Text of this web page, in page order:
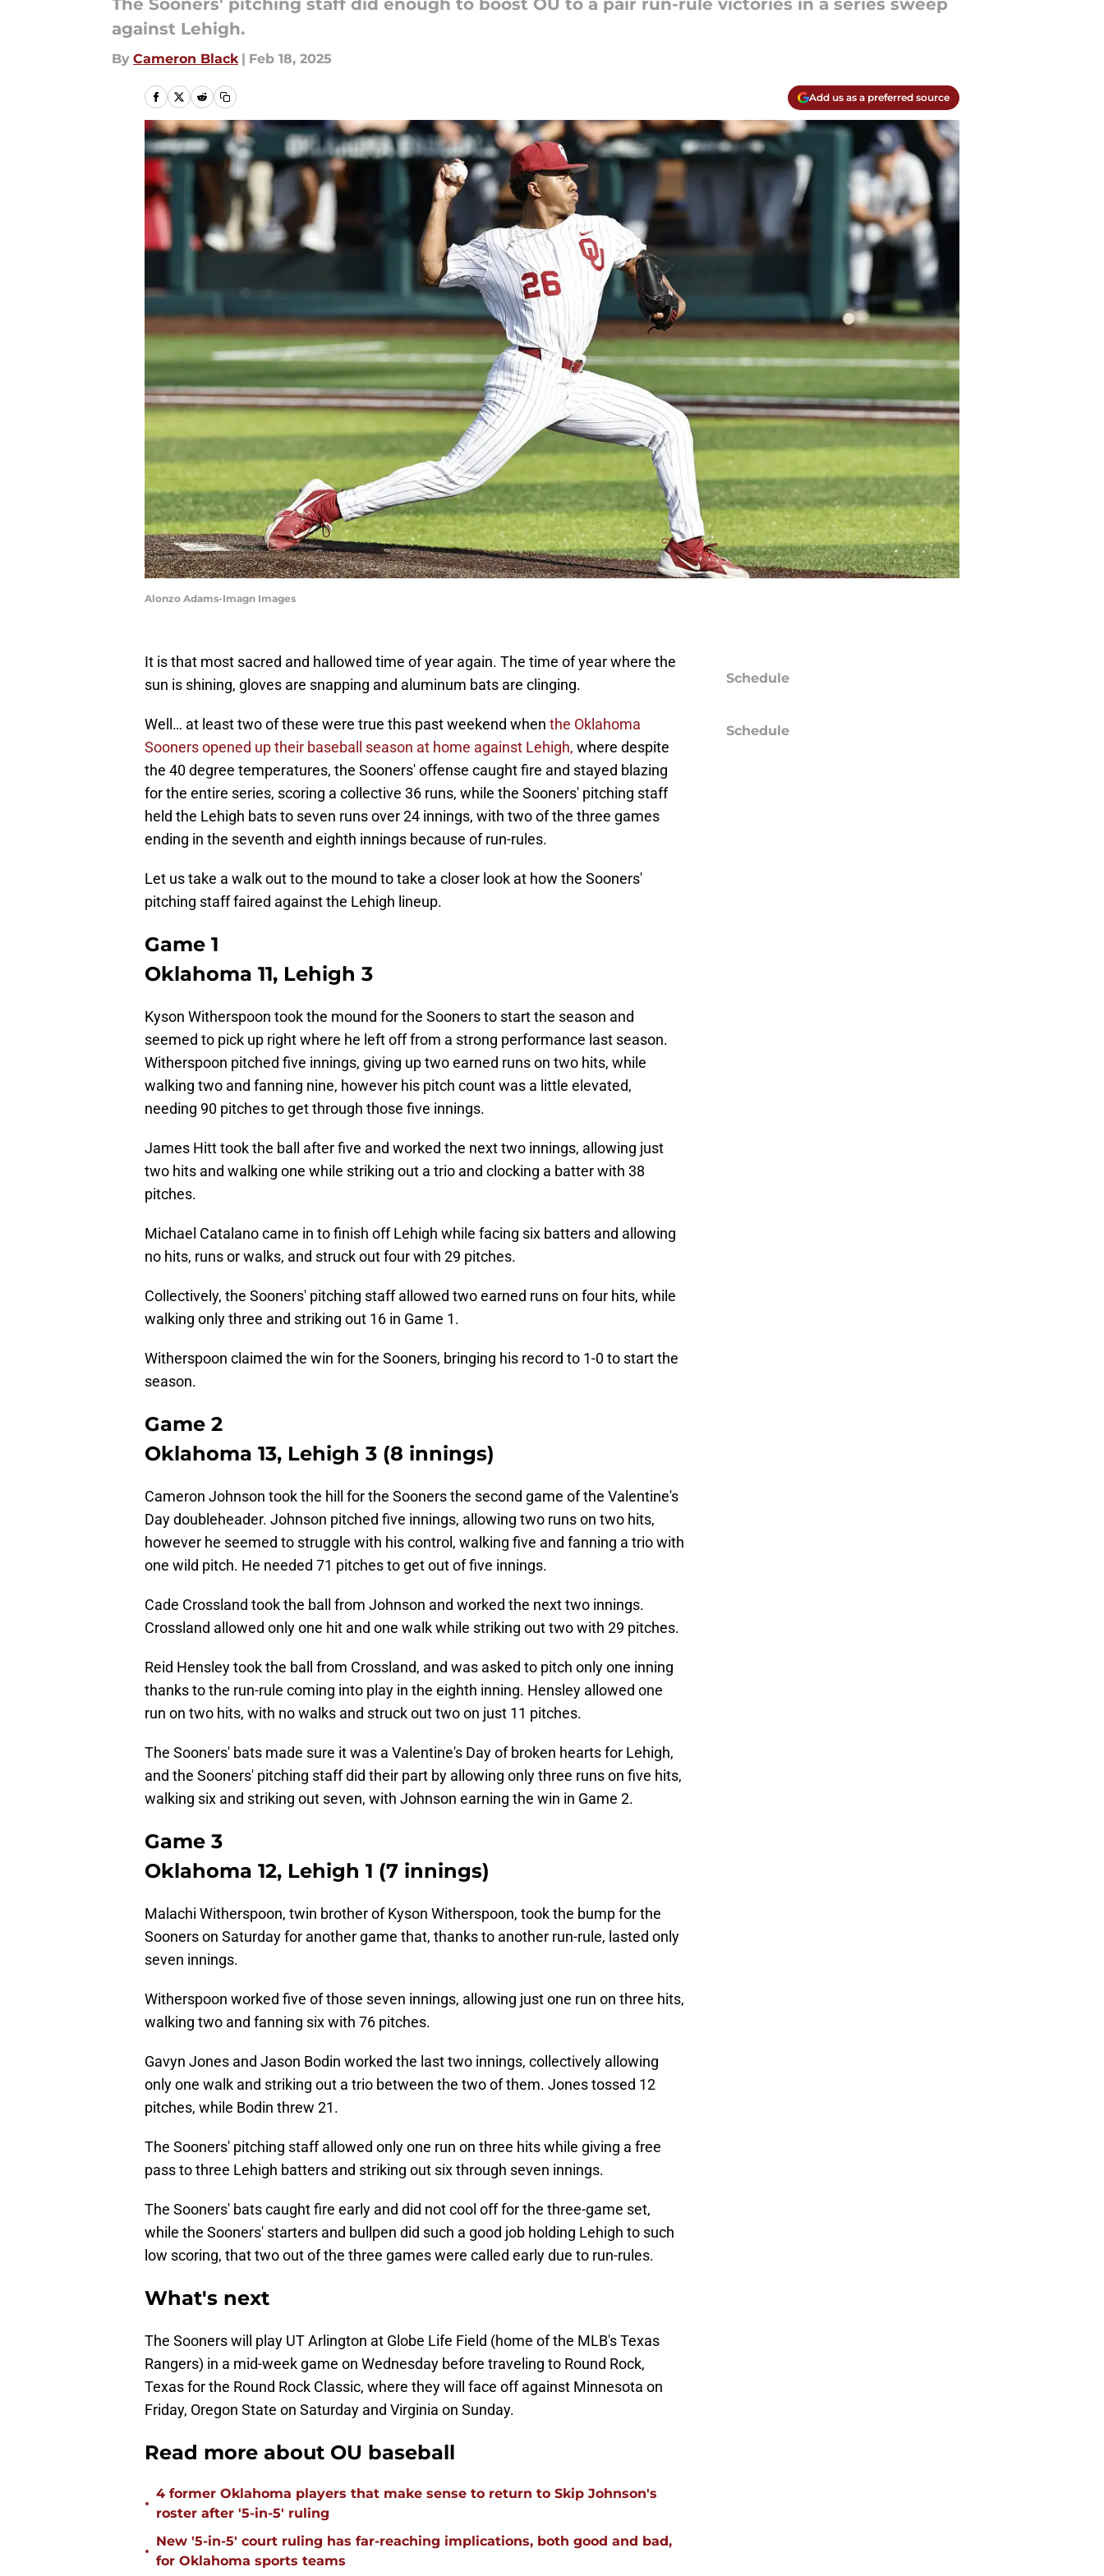
The Sooners' pitching staff did enough to boost OU to a pair run-rule victories in a series sweep
against Lehigh.
By Cameron Black | Feb 18, 2025
Add us as a preferred source
Alonzo Adams-Imagn Images
It is that most sacred and hallowed time of year again. The time of year where the
sun is shining, gloves are snapping and aluminum bats are clinging.
Well… at least two of these were true this past weekend when the Oklahoma
Sooners opened up their baseball season at home against Lehigh, where despite
the 40 degree temperatures, the Sooners' offense caught fire and stayed blazing
for the entire series, scoring a collective 36 runs, while the Sooners' pitching staff
held the Lehigh bats to seven runs over 24 innings, with two of the three games
ending in the seventh and eighth innings because of run-rules.
Let us take a walk out to the mound to take a closer look at how the Sooners'
pitching staff faired against the Lehigh lineup.
Game 1
Oklahoma 11, Lehigh 3
Kyson Witherspoon took the mound for the Sooners to start the season and
seemed to pick up right where he left off from a strong performance last season.
Witherspoon pitched five innings, giving up two earned runs on two hits, while
walking two and fanning nine, however his pitch count was a little elevated,
needing 90 pitches to get through those five innings.
James Hitt took the ball after five and worked the next two innings, allowing just
two hits and walking one while striking out a trio and clocking a batter with 38
pitches.
Michael Catalano came in to finish off Lehigh while facing six batters and allowing
no hits, runs or walks, and struck out four with 29 pitches.
Collectively, the Sooners' pitching staff allowed two earned runs on four hits, while
walking only three and striking out 16 in Game 1.
Witherspoon claimed the win for the Sooners, bringing his record to 1-0 to start the
season.
Game 2
Oklahoma 13, Lehigh 3 (8 innings)
Cameron Johnson took the hill for the Sooners the second game of the Valentine's
Day doubleheader. Johnson pitched five innings, allowing two runs on two hits,
however he seemed to struggle with his control, walking five and fanning a trio with
one wild pitch. He needed 71 pitches to get out of five innings.
Cade Crossland took the ball from Johnson and worked the next two innings.
Crossland allowed only one hit and one walk while striking out two with 29 pitches.
Reid Hensley took the ball from Crossland, and was asked to pitch only one inning
thanks to the run-rule coming into play in the eighth inning. Hensley allowed one
run on two hits, with no walks and struck out two on just 11 pitches.
The Sooners' bats made sure it was a Valentine's Day of broken hearts for Lehigh,
and the Sooners' pitching staff did their part by allowing only three runs on five hits,
walking six and striking out seven, with Johnson earning the win in Game 2.
Game 3
Oklahoma 12, Lehigh 1 (7 innings)
Malachi Witherspoon, twin brother of Kyson Witherspoon, took the bump for the
Sooners on Saturday for another game that, thanks to another run-rule, lasted only
seven innings.
Witherspoon worked five of those seven innings, allowing just one run on three hits,
walking two and fanning six with 76 pitches.
Gavyn Jones and Jason Bodin worked the last two innings, collectively allowing
only one walk and striking out a trio between the two of them. Jones tossed 12
pitches, while Bodin threw 21.
The Sooners' pitching staff allowed only one run on three hits while giving a free
pass to three Lehigh batters and striking out six through seven innings.
The Sooners' bats caught fire early and did not cool off for the three-game set,
while the Sooners' starters and bullpen did such a good job holding Lehigh to such
low scoring, that two out of the three games were called early due to run-rules.
What's next
The Sooners will play UT Arlington at Globe Life Field (home of the MLB's Texas
Rangers) in a mid-week game on Wednesday before traveling to Round Rock,
Texas for the Round Rock Classic, where they will face off against Minnesota on
Friday, Oregon State on Saturday and Virginia on Sunday.
Read more about OU baseball
•
4 former Oklahoma players that make sense to return to Skip Johnson's
roster after '5-in-5' ruling
•
New '5-in-5' court ruling has far-reaching implications, both good and bad,
for Oklahoma sports teams
Schedule
Schedule